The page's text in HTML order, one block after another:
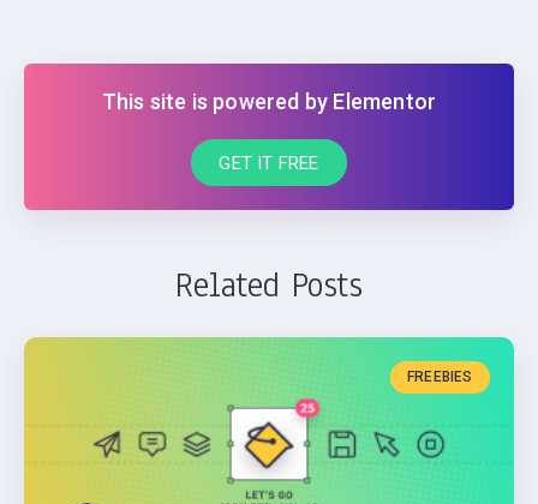
This site is powered by Elementor
GET IT FREE
Related Posts
FREEBIES